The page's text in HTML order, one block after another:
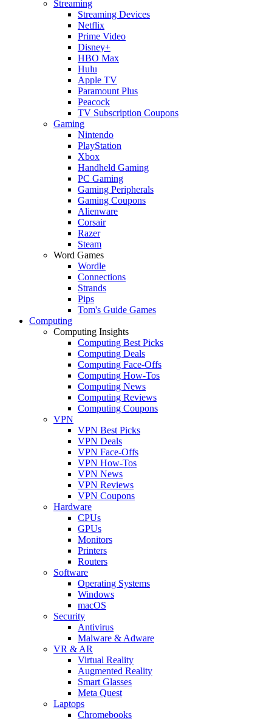
Streaming
Streaming Devices
Netflix
Prime Video
Disney+
HBO Max
Hulu
Apple TV
Paramount Plus
Peacock
TV Subscription Coupons
Gaming
Nintendo
PlayStation
Xbox
Handheld Gaming
PC Gaming
Gaming Peripherals
Gaming Coupons
Alienware
Corsair
Razer
Steam
Word Games
Wordle
Connections
Strands
Pips
Tom's Guide Games
Computing
Computing Insights
Computing Best Picks
Computing Deals
Computing Face-Offs
Computing How-Tos
Computing News
Computing Reviews
Computing Coupons
VPN
VPN Best Picks
VPN Deals
VPN Face-Offs
VPN How-Tos
VPN News
VPN Reviews
VPN Coupons
Hardware
CPUs
GPUs
Monitors
Printers
Routers
Software
Operating Systems
Windows
macOS
Security
Antivirus
Malware & Adware
VR & AR
Virtual Reality
Augmented Reality
Smart Glasses
Meta Quest
Laptops
Chromebooks